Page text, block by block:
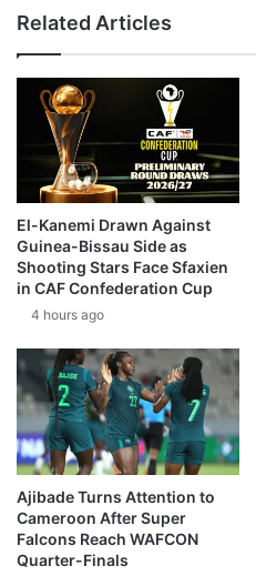
Related Articles
El-Kanemi Drawn Against
Guinea-Bissau Side as
Shooting Stars Face Sfaxien
in CAF Confederation Cup
4 hours ago
Ajibade Turns Attention to
Cameroon After Super
Falcons Reach WAFCON
Quarter-Finals